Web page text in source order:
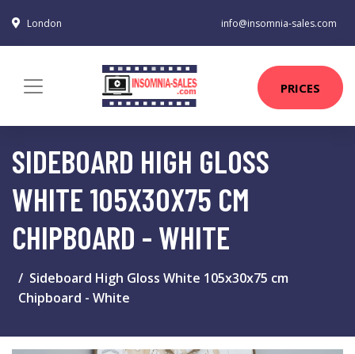
London info@insomnia-sales.com
PRICES
SIDEBOARD HIGH GLOSS
WHITE 105X30X75 CM
CHIPBOARD - WHITE
Sideboard High Gloss White 105x30x75 cm
Chipboard - White